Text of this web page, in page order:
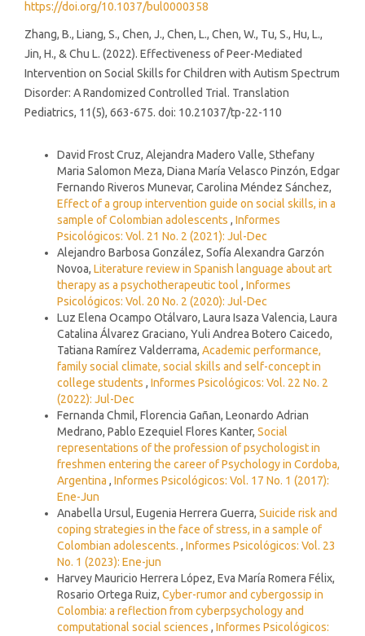
https://doi.org/10.1037/bul0000358
Zhang, B., Liang, S., Chen, J., Chen, L., Chen, W., Tu, S., Hu, L.,
Jin, H., & Chu L. (2022). Effectiveness of Peer-Mediated
Intervention on Social Skills for Children with Autism Spectrum
Disorder: A Randomized Controlled Trial. Translation
Pediatrics, 11(5), 663-675. doi: 10.21037/tp-22-110
David Frost Cruz, Alejandra Madero Valle, Sthefany
Maria Salomon Meza, Diana María Velasco Pinzón, Edgar
Fernando Riveros Munevar, Carolina Méndez Sánchez,
Effect of a group intervention guide on social skills, in a
sample of Colombian adolescents , Informes
Psicológicos: Vol. 21 No. 2 (2021): Jul-Dec
Alejandro Barbosa González, Sofía Alexandra Garzón
Novoa, Literature review in Spanish language about art
therapy as a psychotherapeutic tool , Informes
Psicológicos: Vol. 20 No. 2 (2020): Jul-Dec
Luz Elena Ocampo Otálvaro, Laura Isaza Valencia, Laura
Catalina Álvarez Graciano, Yuli Andrea Botero Caicedo,
Tatiana Ramírez Valderrama, Academic performance,
family social climate, social skills and self-concept in
college students , Informes Psicológicos: Vol. 22 No. 2
(2022): Jul-Dec
Fernanda Chmil, Florencia Gañan, Leonardo Adrian
Medrano, Pablo Ezequiel Flores Kanter, Social
representations of the profession of psychologist in
freshmen entering the career of Psychology in Cordoba,
Argentina , Informes Psicológicos: Vol. 17 No. 1 (2017):
Ene-Jun
Anabella Ursul, Eugenia Herrera Guerra, Suicide risk and
coping strategies in the face of stress, in a sample of
Colombian adolescents. , Informes Psicológicos: Vol. 23
No. 1 (2023): Ene-jun
Harvey Mauricio Herrera López, Eva María Romera Félix,
Rosario Ortega Ruiz, Cyber-rumor and cybergossip in
Colombia: a reflection from cyberpsychology and
computational social sciences , Informes Psicológicos: